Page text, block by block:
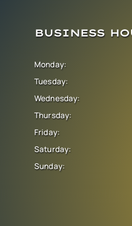
BUSINESS
Monday:
Tuesday:
Wednesday:
Thursday:
Friday:
Saturday:
Sunday: